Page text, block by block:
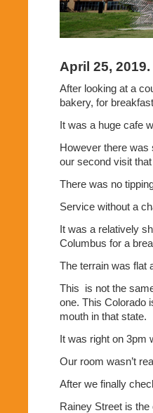
April 25,
After looking at a
bakery, for
It was a huge cafe
However there was
our second visit
There was no
Service without a
It was a relatively
Columbus for a
The terrain was flat
This is not the
one. This Colorado
mouth in that state.
It was right on 3pm
Our room wasn’t
After we finally
Rainey Street is